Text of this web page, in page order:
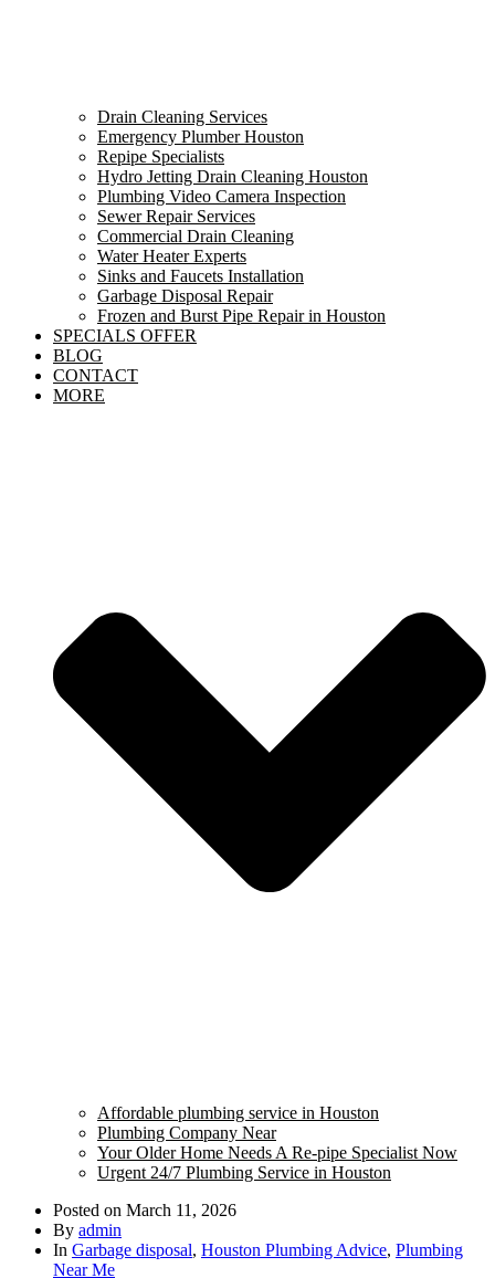
Drain Cleaning Services
Emergency Plumber Houston
Repipe Specialists
Hydro Jetting Drain Cleaning Houston
Plumbing Video Camera Inspection
Sewer Repair Services
Commercial Drain Cleaning
Water Heater Experts
Sinks and Faucets Installation
Garbage Disposal Repair
Frozen and Burst Pipe Repair in Houston
SPECIALS OFFER
BLOG
CONTACT
MORE
Affordable plumbing service in Houston
Plumbing Company Near
Your Older Home Needs A Re-pipe Specialist Now
Urgent 24/7 Plumbing Service in Houston
Posted on March 11, 2026
By admin
In Garbage disposal, Houston Plumbing Advice, Plumbing
Near Me